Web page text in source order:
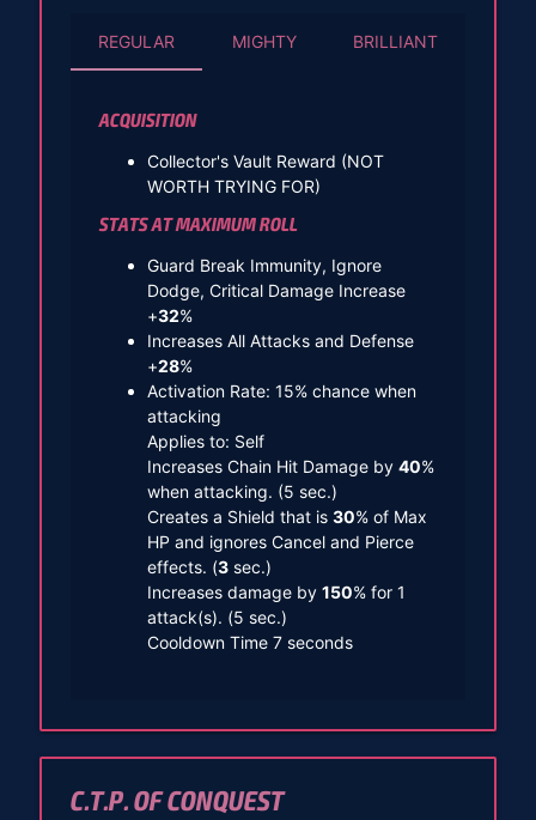
REGULAR MIGHTY BRILLIANT
ACQUISITION
Collector's Vault Reward (NOT
WORTH TRYING FOR)
STATS AT MAXIMUM ROLL
Guard Break Immunity, Ignore
Dodge, Critical Damage Increase
+32%
Increases All Attacks and Defense
+28%
Activation Rate: 15% chance when
attacking
Applies to: Self
Increases Chain Hit Damage by 40%
when attacking. (5 sec.)
Creates a Shield that is 30% of Max
HP and ignores Cancel and Pierce
effects. (3sec.)
Increases damage by 150% for 1
attack(s). (5 sec.)
Cooldown Time 7 seconds
C.T.P. OF CONQUEST